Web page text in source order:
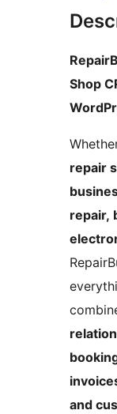
Shop
repair
repair,
and